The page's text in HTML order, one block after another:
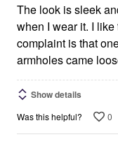
The look is sleek
when I wear it. I
complaint is that
armholes came
Show details
Was this helpful? 0